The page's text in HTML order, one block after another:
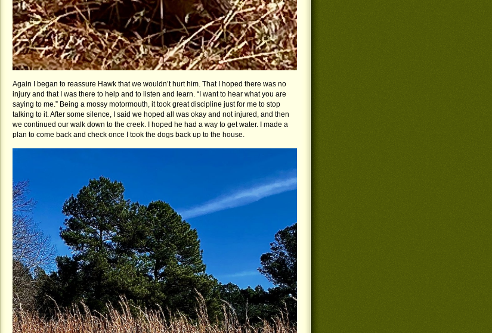
Again I began to reassure Hawk that we wouldn’t hurt him. That I hoped there was no
injury and that I was there to help and to listen and learn. “I want to hear what you are
saying to me.” Being a mossy motormouth, it took great discipline just for me to stop
talking to it. After some silence, I said we hoped all was okay and not injured, and then
we continued our walk down to the creek. I hoped he had a way to get water. I made a
plan to come back and check once I took the dogs back up to the house.